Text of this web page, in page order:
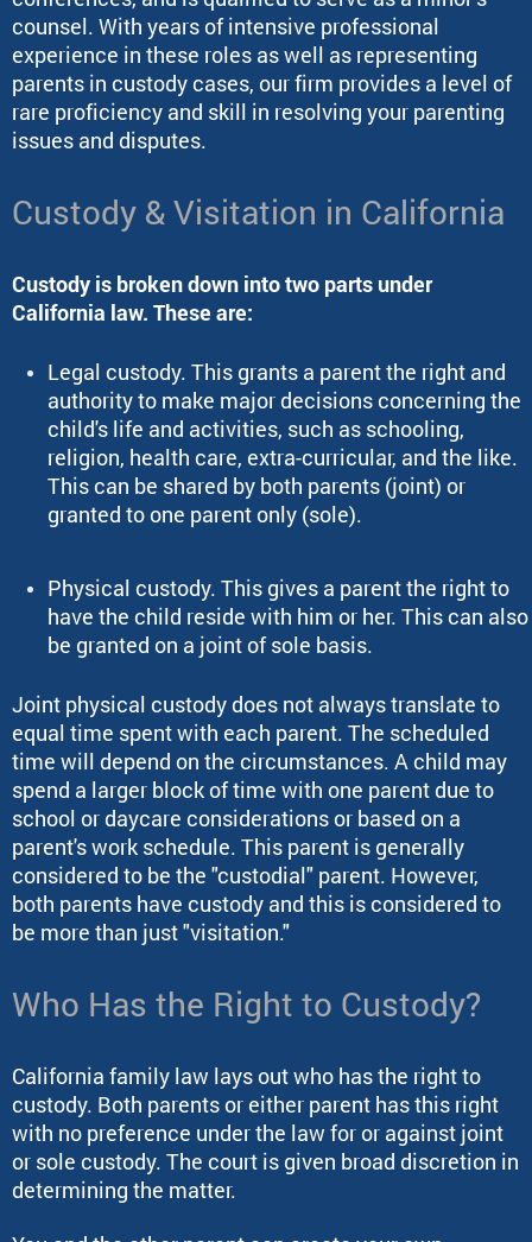
counsel. With years of intensive professional
experience in these roles as well as representing
parents in custody cases, our firm provides a level of
rare proficiency and skill in resolving your parenting
issues and disputes.
Custody & Visitation in California
Custody is broken down into two parts under
California law. These are:
Legal custody. This grants a parent the right and
authority to make major decisions concerning the
child's life and activities, such as schooling,
religion, health care, extra-curricular, and the like.
This can be shared by both parents (joint) or
granted to one parent only (sole).
Physical custody. This gives a parent the right to
have the child reside with him or her. This can also
be granted on a joint of sole basis.
Joint physical custody does not always translate to
equal time spent with each parent. The scheduled
time will depend on the circumstances. A child may
spend a larger block of time with one parent due to
school or daycare considerations or based on a
parent's work schedule. This parent is generally
considered to be the "custodial" parent. However,
both parents have custody and this is considered to
be more than just "visitation."
Who Has the Right to Custody?
California family law lays out who has the right to
custody. Both parents or either parent has this right
with no preference under the law for or against joint
or sole custody. The court is given broad discretion in
determining the matter.